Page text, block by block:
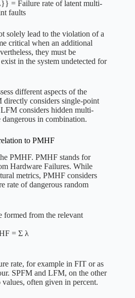
= Failure rate of latent multi-
faults
solely lead to the violation of a
critical when an additional
they must be
in the system undetected for
different aspects of the
directly considers single-point
considers hidden multi-
in combination.
to PMHF
PMHF. PMHF stands for
Hardware Failures. While
metrics, PMHF considers
rate of dangerous random
formed from the relevant
= Σ λ
rate, for example in FIT or as
SPFM and LFM, on the other
often given in percent.